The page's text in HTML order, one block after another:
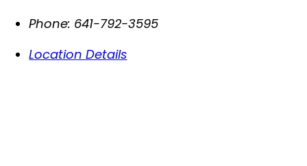
Phone: 641-792-3595
Location Details